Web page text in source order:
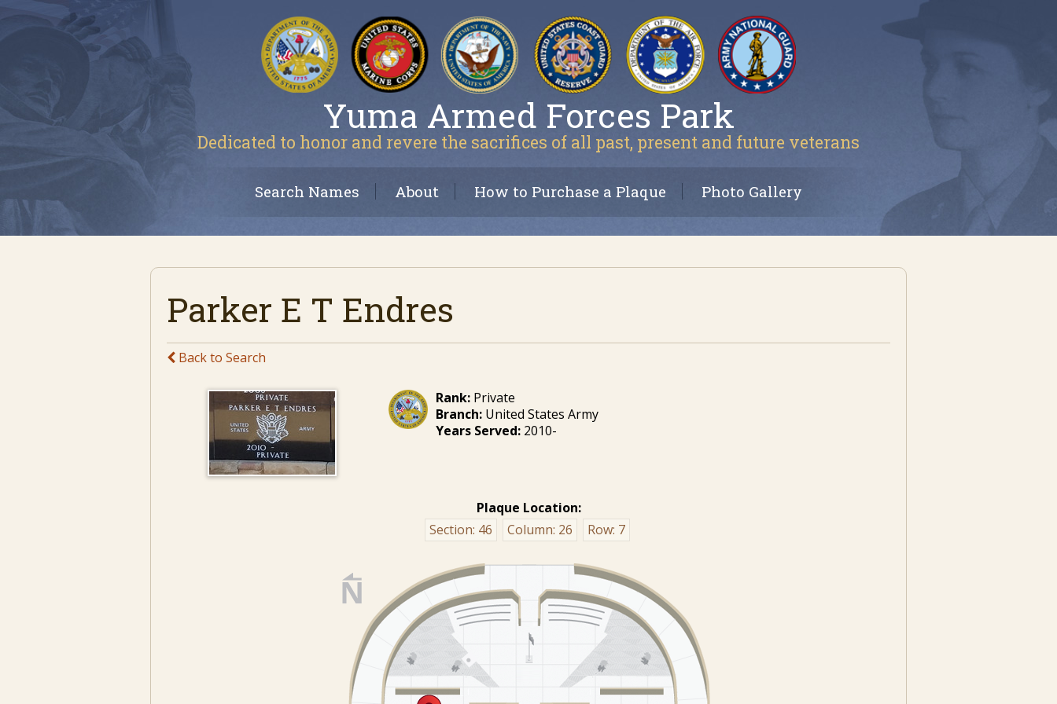
Yuma Armed Forces Park
Dedicated to honor and revere the sacrifices of all past, present and future veterans
Search Names About How to Purchase a Plaque Photo Gallery
Parker E T Endres
Back to Search
Rank: Private
Branch: United States Army
Years Served: 2010-
Plaque Location:
Section: 46 Column: 26 Row: 7